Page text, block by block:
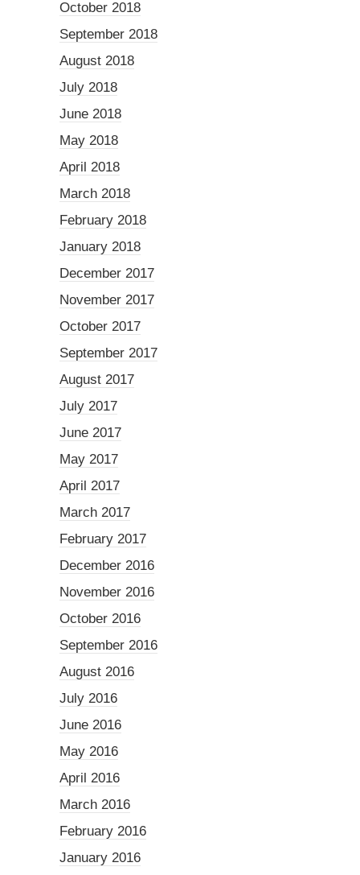
October 2018
September 2018
August 2018
July 2018
June 2018
May 2018
April 2018
March 2018
February 2018
January 2018
December 2017
November 2017
October 2017
September 2017
August 2017
July 2017
June 2017
May 2017
April 2017
March 2017
February 2017
December 2016
November 2016
October 2016
September 2016
August 2016
July 2016
June 2016
May 2016
April 2016
March 2016
February 2016
January 2016